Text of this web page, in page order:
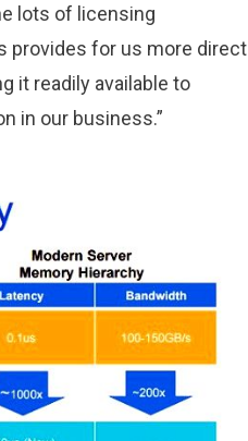
lots of licensing
provides for us more direct
it readily available to
in our business.”